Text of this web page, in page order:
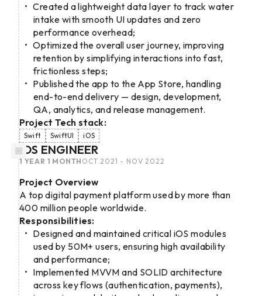
Created a lightweight data layer to track water
intake with smooth UI updates and zero
performance overhead;
Optimized the overall user journey, improving
retention by simplifying interactions into fast,
frictionless steps;
Published the app to the App Store, handling
end-to-end delivery — design, development,
QA, analytics, and release management.
Project Tech stack:
Swift SwiftUI iOS
IOS ENGINEER
OCT 2021 - NOV 2022
1 YEAR 1 MONTH
Project Overview
A top digital payment platform used by more than
400 million people worldwide.
Responsibilities:
Designed and maintained critical iOS modules
used by 50M+ users, ensuring high availability
and performance;
Implemented MVVM and SOLID architecture
across key flows (authentication, payments),